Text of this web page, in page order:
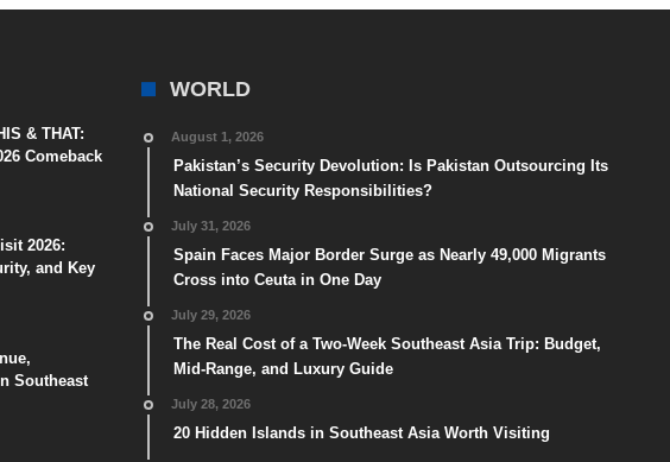
& THAT:
Comeback
2026:
and Key
Southeast
WORLD
August 1, 2026
Pakistan’s Security Devolution: Is Pakistan Outsourcing Its
National Security Responsibilities?
July 31, 2026
Spain Faces Major Border Surge as Nearly 49,000 Migrants
Cross into Ceuta in One Day
July 29, 2026
The Real Cost of a Two-Week Southeast Asia Trip: Budget,
Mid-Range, and Luxury Guide
July 28, 2026
20 Hidden Islands in Southeast Asia Worth Visiting